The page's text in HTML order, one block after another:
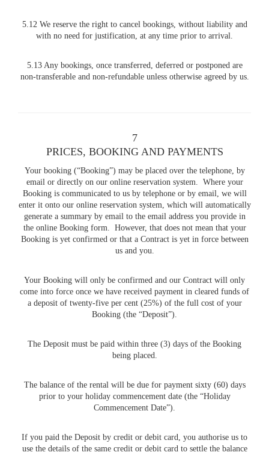
5.12 We reserve the right to cancel bookings, without liability and
with no need for justification, at any time prior to arrival.
5.13 Any bookings, once transferred, deferred or postponed are
non-transferable and non-refundable unless otherwise agreed by us.
7
PRICES, BOOKING AND PAYMENTS
Your booking (“Booking”) may be placed over the telephone, by
email or directly on our online reservation system. Where your
Booking is communicated to us by telephone or by email, we will
enter it onto our online reservation system, which will automatically
generate a summary by email to the email address you provide in
the online Booking form. However, that does not mean that your
Booking is yet confirmed or that a Contract is yet in force between
us and you.
Your Booking will only be confirmed and our Contract will only
come into force once we have received payment in cleared funds of
a deposit of twenty-five per cent (25%) of the full cost of your
Booking (the “Deposit”).
The Deposit must be paid within three (3) days of the Booking
being placed.
The balance of the rental will be due for payment sixty (60) days
prior to your holiday commencement date (the “Holiday
Commencement Date”).
If you paid the Deposit by credit or debit card, you authorise us to
use the details of the same credit or debit card to settle the balance